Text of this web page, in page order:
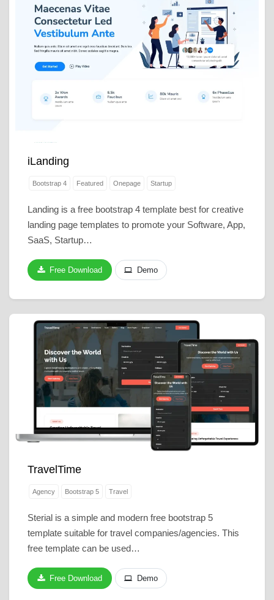
iLanding
Bootstrap 4 Featured Onepage Startup
Landing is a free bootstrap 4 template best for creative
landing page templates to promote your Software, App,
SaaS, Startup…
Free Download Demo
TravelTime
Agency Bootstrap 5 Travel
Sterial is a simple and modern free bootstrap 5
template suitable for travel companies/agencies. This
free template can be used…
Free Download Demo